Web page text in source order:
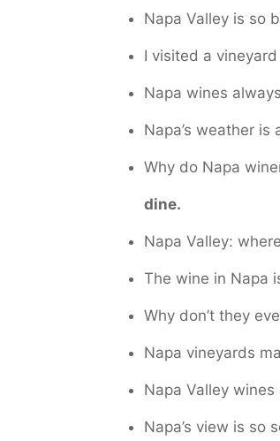
Napa Valley is so
I visited a
Napa wines
Napa’s weather is
Why do Napa
dine.
Napa Valley:
The wine in Napa
Why don’t they
Napa vineyards
Napa Valley
Napa’s view is so